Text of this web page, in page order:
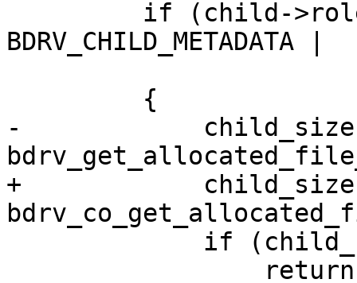
BDRV_CHILD_METADATA |
-            child_size
+            child_size